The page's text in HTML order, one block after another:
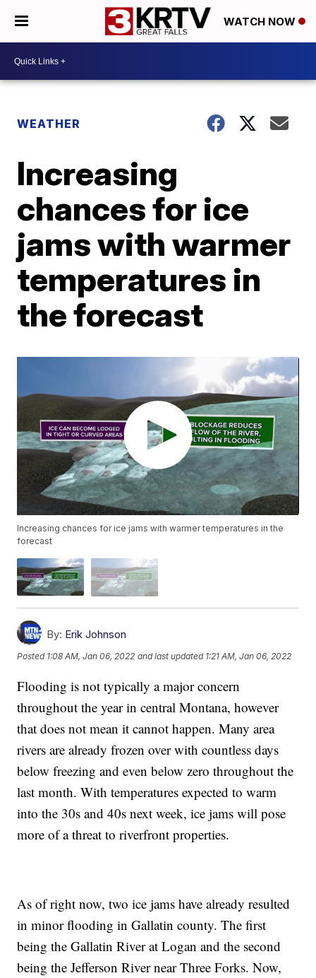
WATCH NOW
WEATHER
Increasing
chances for ice
jams with warmer
temperatures in
the forecast
Increasing chances for ice jams with warmer temperatures in the
forecast
By: Erik Johnson
Posted 1:08 AM, Jan 06, 2022 and last updated 1:21 AM, Jan 06, 2022
Flooding is not typically a major concern
throughout the year in central Montana, however
that does not mean it cannot happen. Many area
rivers are already frozen over with countless days
below freezing and even below zero throughout the
last month. With temperatures expected to warm
into the 30s and 40s next week, ice jams will pose
more of a threat to riverfront properties.
As of right now, two ice jams have already resulted
in minor flooding in Gallatin county. The first
being the Gallatin River at Logan and the second
being the Jefferson River near Three Forks. Now,